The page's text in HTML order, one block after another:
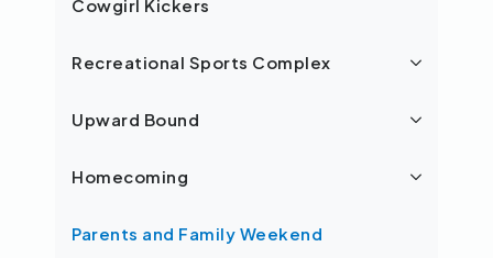
Cowgirl Kickers
Recreational Sports Complex
Upward Bound
Homecoming
Parents and Family Weekend